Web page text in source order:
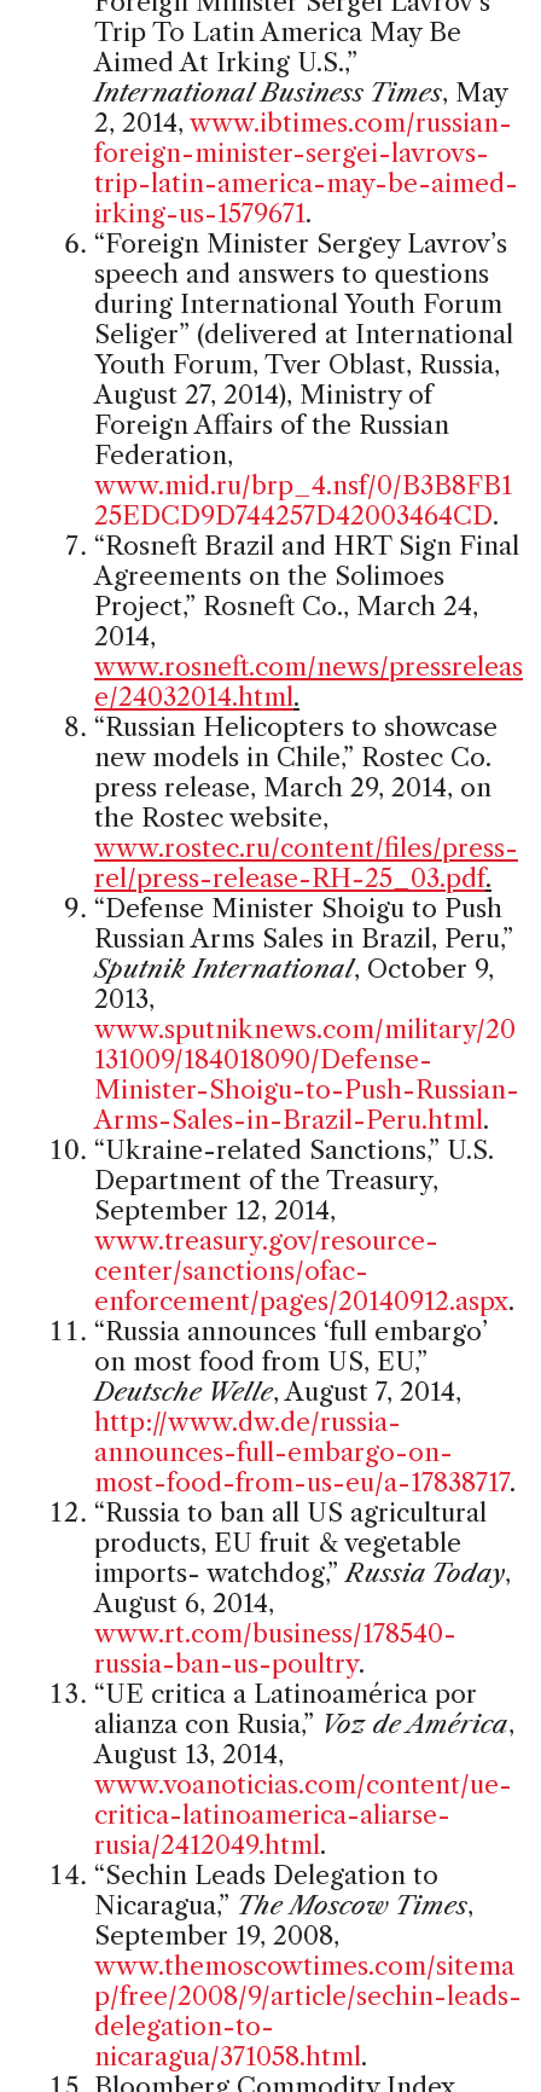
Trip To Latin America May Be
Aimed At Irking U.S.,”
International Business Times, May
2, 2014, www.ibtimes.com/russian-
foreign-minister-sergei-lavrovs-
trip-latin-america-may-be-aimed-
irking-us-1579671.
“Foreign Minister Sergey Lavrov’s
speech and answers to questions
during International Youth Forum
Seliger” (delivered at International
Youth Forum, Tver Oblast, Russia,
August 27, 2014), Ministry of
Foreign Affairs of the Russian
Federation,
www.mid.ru/brp_4.nsf/0/B3B8FB1
25EDCD9D744257D42003464CD.
“Rosneft Brazil and HRT Sign Final
Agreements on the Solimoes
Project,” Rosneft Co., March 24,
2014,
www.rosneft.com/news/pressreleas
e/24032014.html.
“Russian Helicopters to showcase
new models in Chile,” Rostec Co.
press release, March 29, 2014, on
the Rostec website,
www.rostec.ru/content/files/press-
rel/press-release-RH-25_03.pdf.
“Defense Minister Shoigu to Push
Russian Arms Sales in Brazil, Peru,”
Sputnik International, October 9,
2013,
www.sputniknews.com/military/20
131009/184018090/Defense-
Minister-Shoigu-to-Push-Russian-
Arms-Sales-in-Brazil-Peru.html.
“Ukraine-related Sanctions,” U.S.
Department of the Treasury,
September 12, 2014,
www.treasury.gov/resource-
center/sanctions/ofac-
enforcement/pages/20140912.aspx.
“Russia announces ‘full embargo’
on most food from US, EU,”
Deutsche Welle, August 7, 2014,
http://www.dw.de/russia-
announces-full-embargo-on-
most-food-from-us-eu/a-17838717.
“Russia to ban all US agricultural
products, EU fruit & vegetable
imports- watchdog,” Russia Today,
August 6, 2014,
www.rt.com/business/178540-
russia-ban-us-poultry.
“UE critica a Latinoamérica por
alianza con Rusia,” Voz de América,
August 13, 2014,
www.voanoticias.com/content/ue-
critica-latinoamerica-aliarse-
rusia/2412049.html.
“Sechin Leads Delegation to
Nicaragua,” The Moscow Times,
September 19, 2008,
www.themoscowtimes.com/sitema
p/free/2008/9/article/sechin-leads-
delegation-to-
nicaragua/371058.html.